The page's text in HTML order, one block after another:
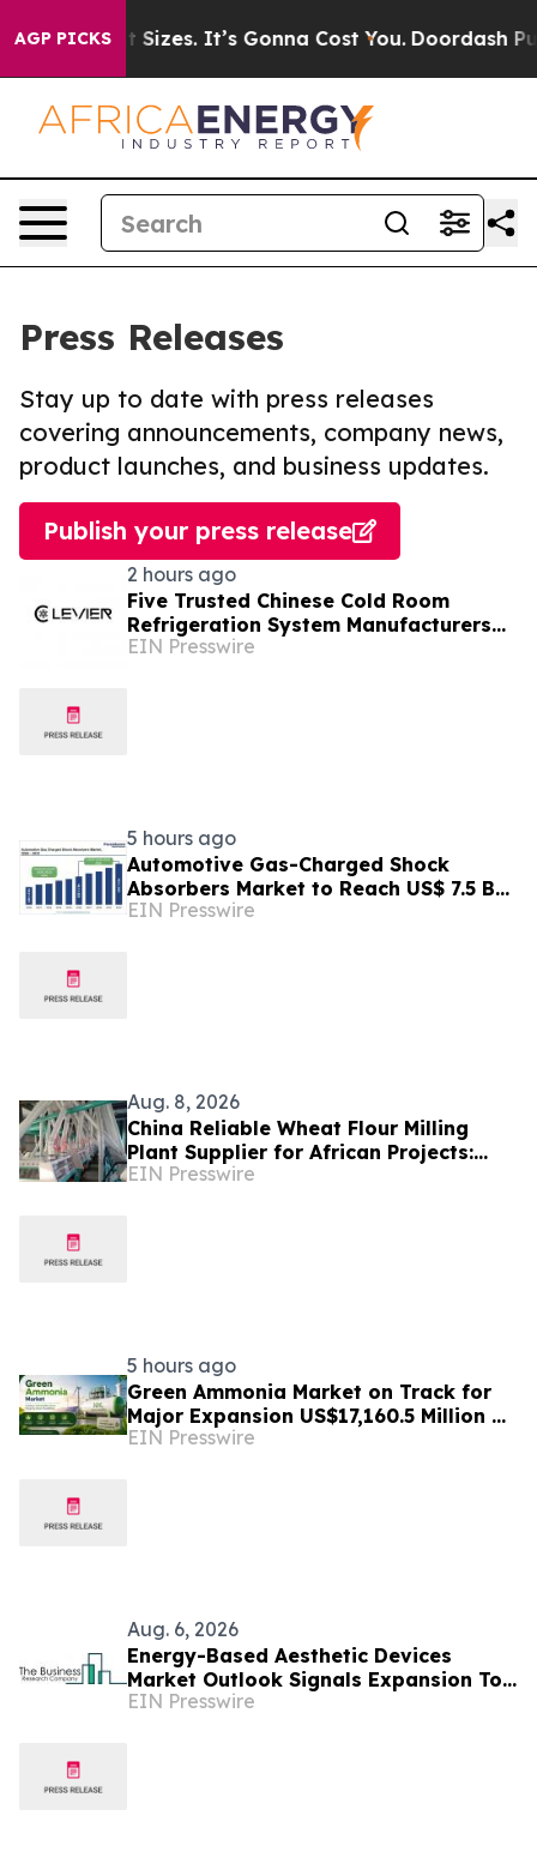
AGP PICKS
Font Sizes. It’s Gonna Cost You. Doordash Pushes
Press Releases
Stay up to date with press releases
covering announcements, company news,
product launches, and business updates.
Publish your press release
2 hours ago
Five Trusted Chinese Cold Room
Refrigeration System Manufacturers
2026: Driving Energy-Efficient Cold
EIN Presswire
5 hours ago
Automotive Gas-Charged Shock
Absorbers Market to Reach US$ 7.5 Bn
by 2033, Growing at a CAGR of 5.6%
EIN Presswire
Aug. 8, 2026
China Reliable Wheat Flour Milling
Plant Supplier for African Projects:
Burt Machinery with After-Sales
EIN Presswire
5 hours ago
Green Ammonia Market on Track for
Major Expansion US$17,160.5 Million by
2032, Expanding at a 71.2% CAGR
EIN Presswire
Aug. 6, 2026
Energy-Based Aesthetic Devices
Market Outlook Signals Expansion To
$10.66 Billion Through 2030
EIN Presswire